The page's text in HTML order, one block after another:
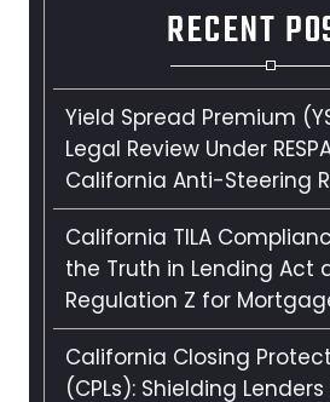
RECENT
Yield Spread Premium
Legal Review Under
California Anti-Steering
California TILA
the Truth in Lending Act
Regulation Z for
California Closing
(CPLs): Shielding